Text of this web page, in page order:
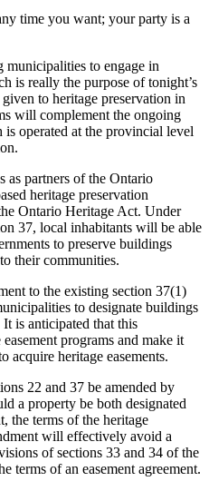
time you want; your party is a
municipalities to engage in
is really the purpose of tonight’s
to heritage preservation in
will complement the ongoing
is operated at the provincial level
as partners of the Ontario
heritage preservation
Ontario Heritage Act. Under
37, local inhabitants will be able
to preserve buildings
their communities.
to the existing section 37(1)
to designate buildings
is anticipated that this
programs and make it
acquire heritage easements.
22 and 37 be amended by
a property be both designated
the terms of the heritage
will effectively avoid a
of sections 33 and 34 of the
terms of an easement agreement.